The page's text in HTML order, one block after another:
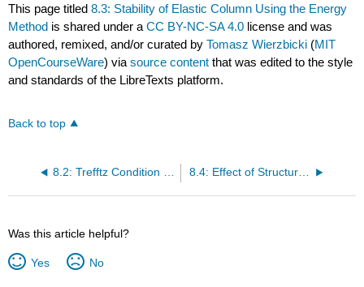
This page titled8.3: Stability of Elastic Column Using the Energy
Method is shared under aCC BY-NC-SA 4.0 license and was
authored, remixed, and/or curated byTomasz Wierzbicki (MIT
OpenCourseWare) viasource content that was edited to the style
and standards of the LibreTexts platform.
Back to top
8.4: Effect of Structural Imperfections
Was this article helpful?
Yes No